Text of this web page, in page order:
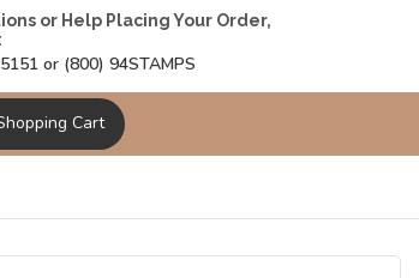
or Help Placing Your Order,
or (800) 94STAMPS
Cart